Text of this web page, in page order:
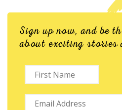
Sign up now, and be
about exciting stories